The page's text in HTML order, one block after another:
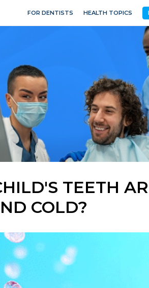
FOR DENTISTS HEALTH TOPICS
TEETH
COLD?